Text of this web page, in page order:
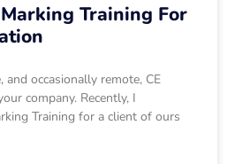
Training For
occasionally remote, CE
company. Recently, I
Training for a client of ours